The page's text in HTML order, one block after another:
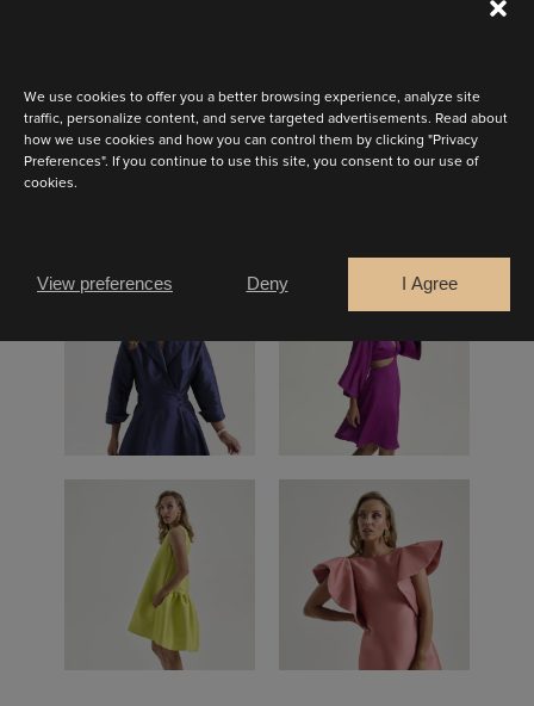
We use cookies to offer you a better browsing experience, analyze site
traffic, personalize content, and serve targeted advertisements. Read about
how we use cookies and how you can control them by clicking "Privacy
Preferences". If you continue to use this site, you consent to our use of
cookies.
I Agree
Deny
View preferences
BOOK AN APPOINTMENT
CUZCO DRESS
MEDELLIN
DRESS
PERU DRESS
SALVADOR
DRESS